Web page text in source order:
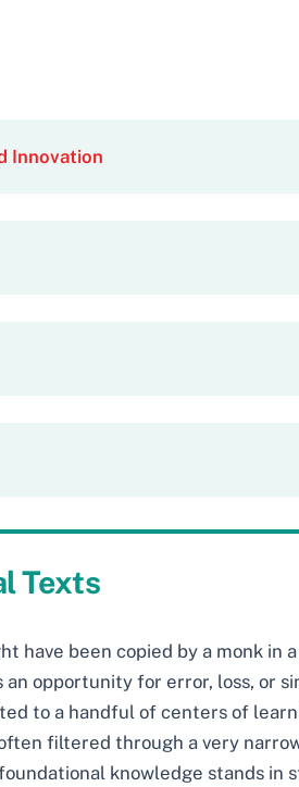
Innovation
Texts
have been copied by a monk
opportunity for error, loss, or
to a handful of centers of
filtered through a very
knowledge stands in